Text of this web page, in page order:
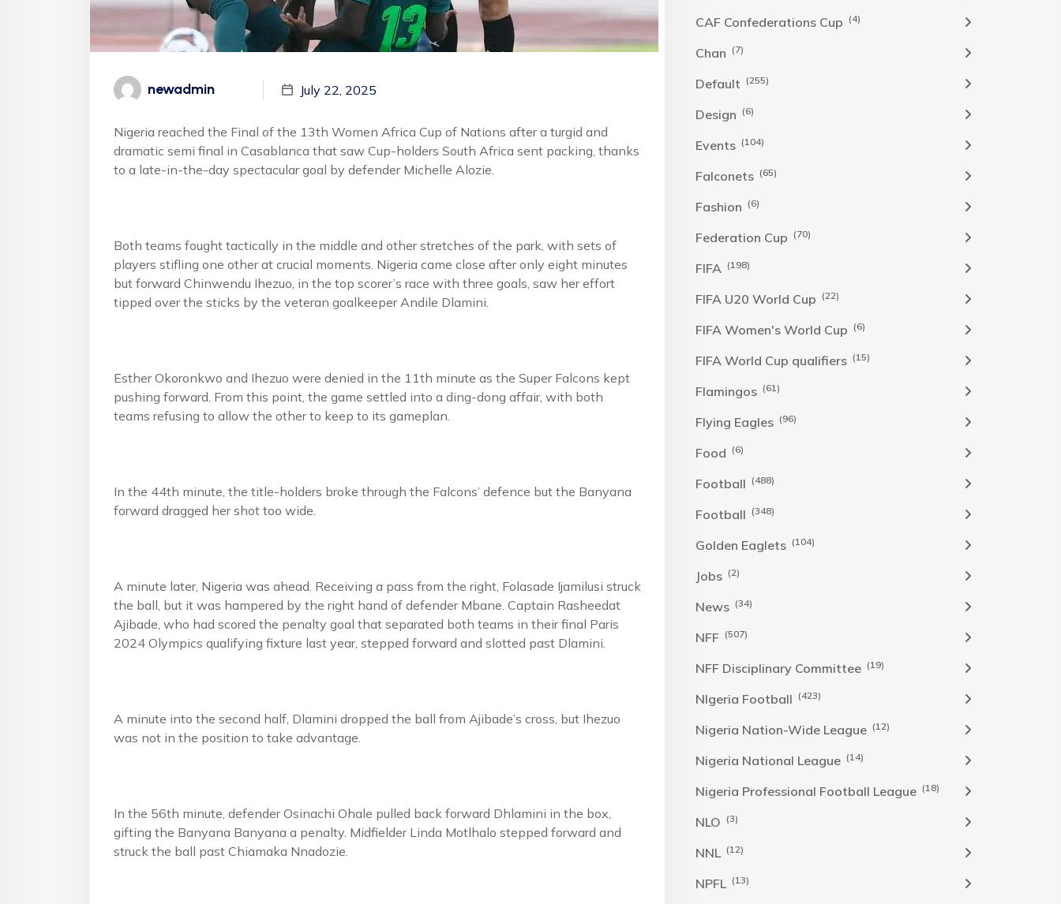
newadmin July 22, 2025
Nigeria reached the Final of the 13th Women Africa Cup of Nations after a turgid and
dramatic semi final in Casablanca that saw Cup-holders South Africa sent packing, thanks
to a late-in-the-day spectacular goal by defender Michelle Alozie.
Both teams fought tactically in the middle and other stretches of the park, with sets of
players stifling one other at crucial moments. Nigeria came close after only eight minutes
but forward Chinwendu Ihezuo, in the top scorer’s race with three goals, saw her effort
tipped over the sticks by the veteran goalkeeper Andile Dlamini.
Esther Okoronkwo and Ihezuo were denied in the 11th minute as the Super Falcons kept
pushing forward. From this point, the game settled into a ding-dong affair, with both
teams refusing to allow the other to keep to its gameplan.
In the 44th minute, the title-holders broke through the Falcons’ defence but the Banyana
forward dragged her shot too wide.
A minute later, Nigeria was ahead. Receiving a pass from the right, Folasade Ijamilusi struck
the ball, but it was hampered by the right hand of defender Mbane. Captain Rasheedat
Ajibade, who had scored the penalty goal that separated both teams in their final Paris
2024 Olympics qualifying fixture last year, stepped forward and slotted past Dlamini.
A minute into the second half, Dlamini dropped the ball from Ajibade’s cross, but Ihezuo
was not in the position to take advantage.
In the 56th minute, defender Osinachi Ohale pulled back forward Dhlamini in the box,
gifting the Banyana Banyana a penalty. Midfielder Linda Motlhalo stepped forward and
struck the ball past Chiamaka Nnadozie.
CAF Confederations Cup (4)
Chan (7)
Default (255)
Design (6)
Events (104)
Falconets (65)
Fashion (6)
Federation Cup (70)
FIFA (198)
FIFA U20 World Cup (22)
FIFA Women's World Cup (6)
FIFA World Cup qualifiers (15)
Flamingos (61)
Flying Eagles (96)
Food (6)
Football (488)
Football (348)
Golden Eaglets (104)
Jobs (2)
News (34)
NFF (507)
NFF Disciplinary Committee (19)
NIgeria Football (423)
Nigeria Nation-Wide League (12)
Nigeria National League (14)
Nigeria Professional Football League (18)
NLO (3)
NNL (12)
NPFL (13)